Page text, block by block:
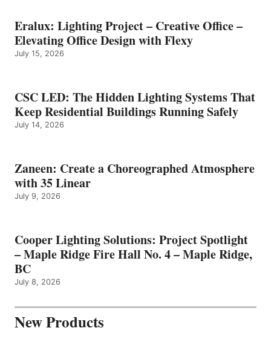
Eralux: Lighting Project – Creative Office –
Elevating Office Design with Flexy
July 15, 2026
CSC LED: The Hidden Lighting Systems That
Keep Residential Buildings Running Safely
July 14, 2026
Zaneen: Create a Choreographed Atmosphere
with 35 Linear
July 9, 2026
Cooper Lighting Solutions: Project Spotlight
– Maple Ridge Fire Hall No. 4 – Maple Ridge,
BC
July 8, 2026
New Products